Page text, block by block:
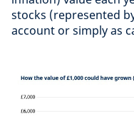
stocks (represented
account or simply as